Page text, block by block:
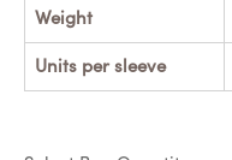
Weight
Units per sleeve